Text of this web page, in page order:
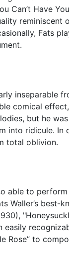
Can’t Have
reminiscent
Fats
inseparable
comical
but he
into ridicule.
total oblivion.
able to
Waller’s best-
easily
Rose” to